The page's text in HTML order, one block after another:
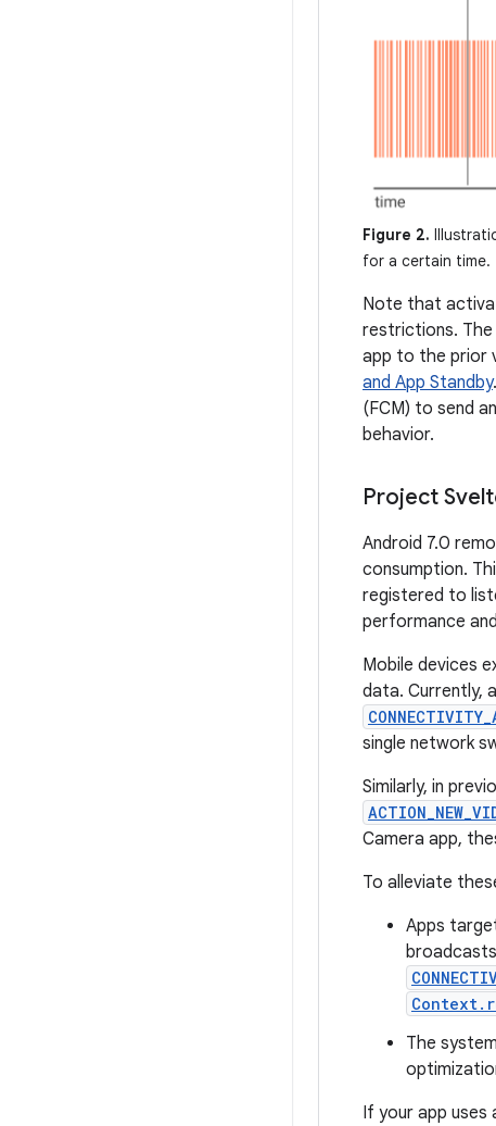
Figure 2.
for a certain time.
Note that
restrictions.
app to the prior
and App Standby
(FCM) to send
behavior.
Project
Android 7.0
consumption.
registered to
performance
Mobile devices
data. Currently,
single network
Similarly, in
Camera app,
To alleviate
Apps
The
If your app uses